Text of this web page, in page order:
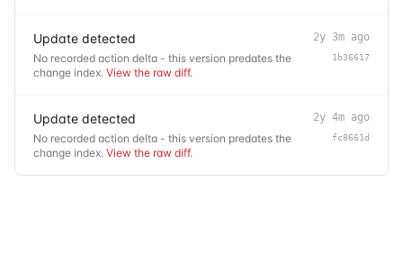
Update detected
No recorded action delta - this version predates the
change index. View the raw diff.
2y 3m ago
1b36617
Update detected
No recorded action delta - this version predates the
change index. View the raw diff.
2y 4m ago
fc8661d